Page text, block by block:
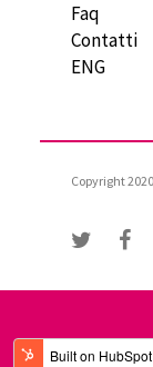
Faq
Contatti
ENG
Copyright
Informativa